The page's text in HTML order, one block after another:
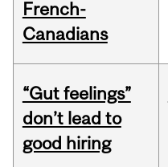
French-
Canadians
“Gut feelings”
don’t lead to
good hiring